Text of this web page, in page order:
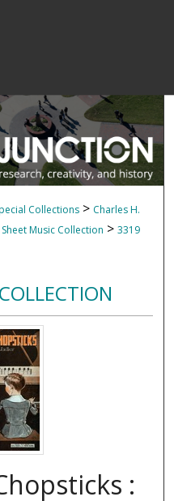
Collections > Charles H.
Sheet Music Collection > 3319
: